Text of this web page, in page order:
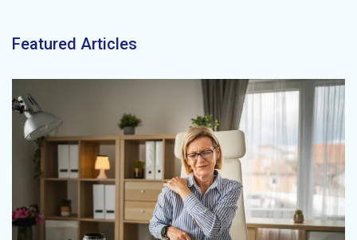
Featured Articles